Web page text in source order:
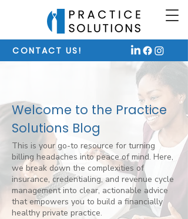
CONTACT US!
Welcome to the Practice
Solutions Blog
This is your go-to resource for turning
billing headaches into peace of mind. Here,
we break down the complexities of
insurance, credentialing, and revenue cycle
management into clear, actionable advice
that empowers you to build a financially
healthy private practice.